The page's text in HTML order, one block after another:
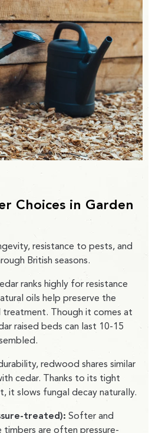
Choices in Garden
resistance to pests, and
British seasons.
ranks highly for resistance
oils help preserve the
Though it comes at
raised beds can last 10-15
redwood shares similar
cedar. Thanks to its tight
it slows fungal decay naturally.
treated): Softer and
are often pressure-